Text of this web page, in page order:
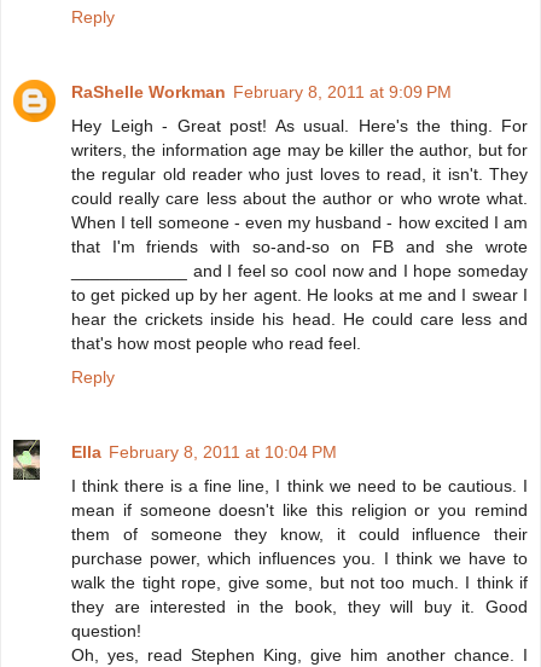
Reply
RaShelle Workman February 8, 2011 at 9:09 PM
Hey Leigh - Great post! As usual. Here's the thing. For
writers, the information age may be killer the author, but for
the regular old reader who just loves to read, it isn't. They
could really care less about the author or who wrote what.
When I tell someone - even my husband - how excited I am
that I'm friends with so-and-so on FB and she wrote
____________ and I feel so cool now and I hope someday
to get picked up by her agent. He looks at me and I swear I
hear the crickets inside his head. He could care less and
that's how most people who read feel.
Reply
Ella February 8, 2011 at 10:04 PM
I think there is a fine line, I think we need to be cautious. I
mean if someone doesn't like this religion or you remind
them of someone they know, it could influence their
purchase power, which influences you. I think we have to
walk the tight rope, give some, but not too much. I think if
they are interested in the book, they will buy it. Good
question!
Oh, yes, read Stephen King, give him another chance. I